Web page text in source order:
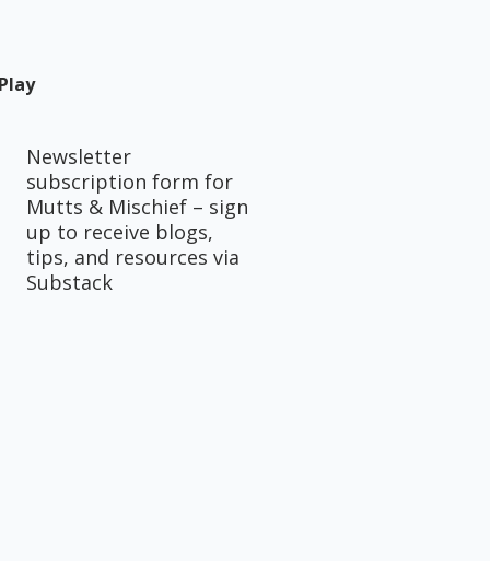
Newsletter
subscription form for
Mutts & Mischief – sign
up to receive blogs,
tips, and resources via
Substack